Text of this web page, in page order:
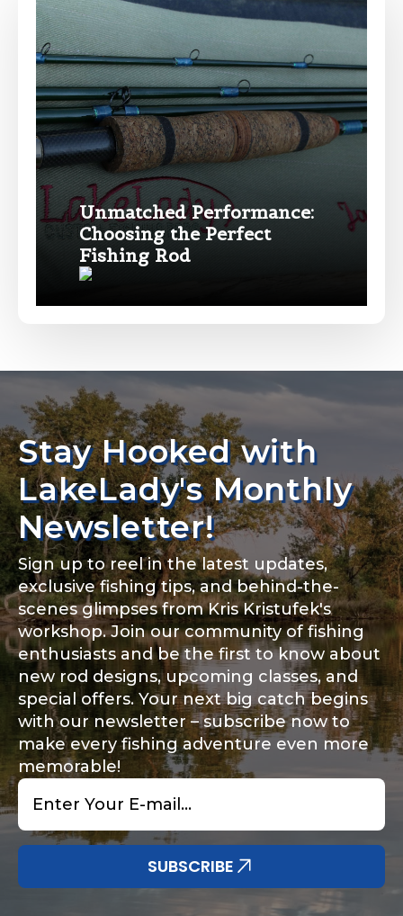
Unmatched Performance:
Choosing the Perfect
Fishing Rod
Stay Hooked with
LakeLady's Monthly
Newsletter!
Sign up to reel in the latest updates,
exclusive fishing tips, and behind-the-
scenes glimpses from Kris Kristufek's
workshop. Join our community of fishing
enthusiasts and be the first to know about
new rod designs, upcoming classes, and
special offers. Your next big catch begins
with our newsletter – subscribe now to
make every fishing adventure even more
memorable!
Email
SUBSCRIBE
Name*
Phone*
Rod Specifications
Rod Selection*
Fishing Rod Type or Method*
Special instructions or comments?
Phone
Profile picture
Drag & Drop Files,Choose Files to Upload
What species of fish do you target most?
About you*
Include your story, how you got your passion for
fishing, how often you fish and anything else you
think we should know.
Fishing highlights*
Share any tournament wins, biggest fish, best
Why are you interested in representing